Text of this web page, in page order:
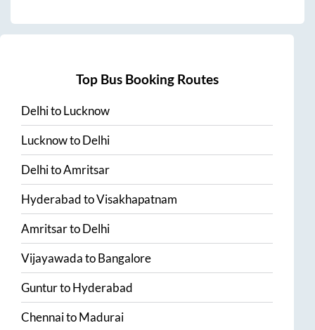
Top Bus Booking Routes
DelhitoLucknow
LucknowtoDelhi
DelhitoAmritsar
HyderabadtoVisakhapatnam
AmritsartoDelhi
VijayawadatoBangalore
GunturtoHyderabad
ChennaitoMadurai